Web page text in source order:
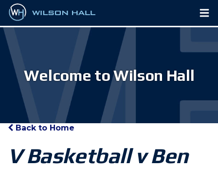
Welcome to Wilson Hall
Back to Home
V Basketball v Ben